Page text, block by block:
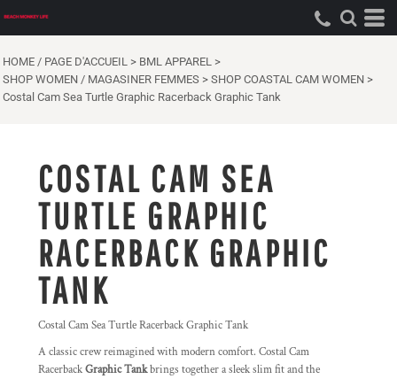
HOME / PAGE D'ACCUEIL > BML APPAREL >
SHOP WOMEN / MAGASINER FEMMES > SHOP COASTAL CAM WOMEN >
Costal Cam Sea Turtle Graphic Racerback Graphic Tank
COSTAL CAM SEA
TURTLE GRAPHIC
RACERBACK GRAPHIC
TANK
Costal Cam Sea Turtle Racerback Graphic Tank
A classic crew reimagined with modern comfort. Costal Cam
RacerbackGraphic Tankbrings together a sleek slim fit and the